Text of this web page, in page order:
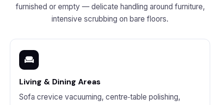
furnished or empty — delicate handling around furniture,
intensive scrubbing on bare floors.
Living & Dining Areas
Sofa crevice vacuuming, centre‑table polishing,